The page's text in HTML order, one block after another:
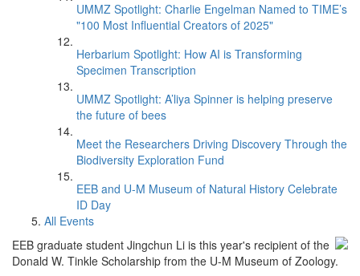
UMMZ Spotlight: Charlie Engelman Named to TIME’s
"100 Most Influential Creators of 2025"
Herbarium Spotlight: How AI is Transforming
Specimen Transcription
UMMZ Spotlight: A’liya Spinner is helping preserve
the future of bees
Meet the Researchers Driving Discovery Through the
Biodiversity Exploration Fund
EEB and U-M Museum of Natural History Celebrate
ID Day
All Events
EEB graduate student Jingchun Li is this year's recipient of the
Donald W. Tinkle Scholarship from the U-M Museum of Zoology.